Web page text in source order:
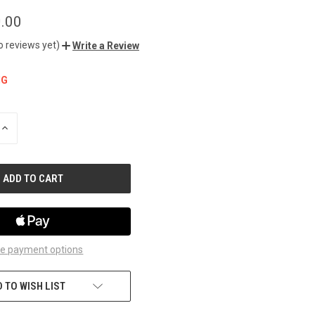
reviews yet) Write a Review
INCREASE
payment options
TO WISH LIST